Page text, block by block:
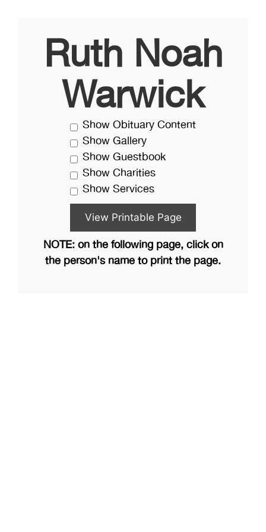
Ruth Noah
Warwick
Show Obituary Content
Show Gallery
Show Guestbook
Show Charities
Show Services
NOTE: on the following page, click on
the person's name to print the page.